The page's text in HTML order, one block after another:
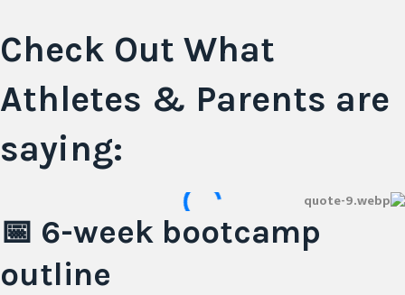
Check Out What
Athletes & Parents are
saying:
📅 6-week bootcamp
outline